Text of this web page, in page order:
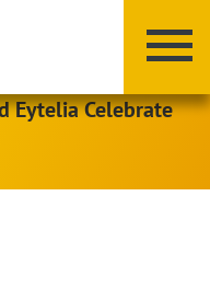
Eytelia Celebrate